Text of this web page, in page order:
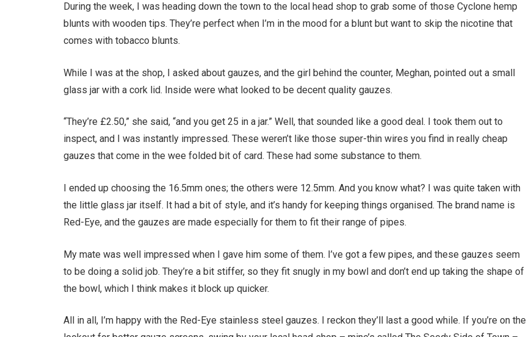
During the week, I was heading down the town to the local head shop to grab some of those Cyclone hemp
blunts with wooden tips. They’re perfect when I’m in the mood for a blunt but want to skip the nicotine that
comes with tobacco blunts.
While I was at the shop, I asked about gauzes, and the girl behind the counter, Meghan, pointed out a small
glass jar with a cork lid. Inside were what looked to be decent quality gauzes.
“They’re £2.50,” she said, “and you get 25 in a jar.” Well, that sounded like a good deal. I took them out to
inspect, and I was instantly impressed. These weren’t like those super-thin wires you find in really cheap
gauzes that come in the wee folded bit of card. These had some substance to them.
I ended up choosing the 16.5mm ones; the others were 12.5mm. And you know what? I was quite taken with
the little glass jar itself. It had a bit of style, and it’s handy for keeping things organised. The brand name is
Red-Eye, and the gauzes are made especially for them to fit their range of pipes.
My mate was well impressed when I gave him some of them. I’ve got a few pipes, and these gauzes seem
to be doing a solid job. They’re a bit stiffer, so they fit snugly in my bowl and don’t end up taking the shape of
the bowl, which I think makes it block up quicker.
All in all, I’m happy with the Red-Eye stainless steel gauzes. I reckon they’ll last a good while. If you’re on the